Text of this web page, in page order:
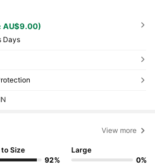
AU$9.00)
Days
View more
to Size
92%
Large
0%